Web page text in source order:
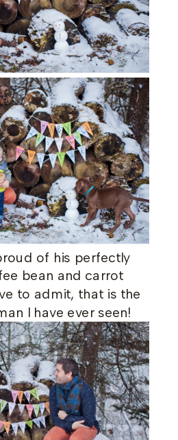
of his perfectly
bean and carrot
to admit, that is the
I have ever seen!